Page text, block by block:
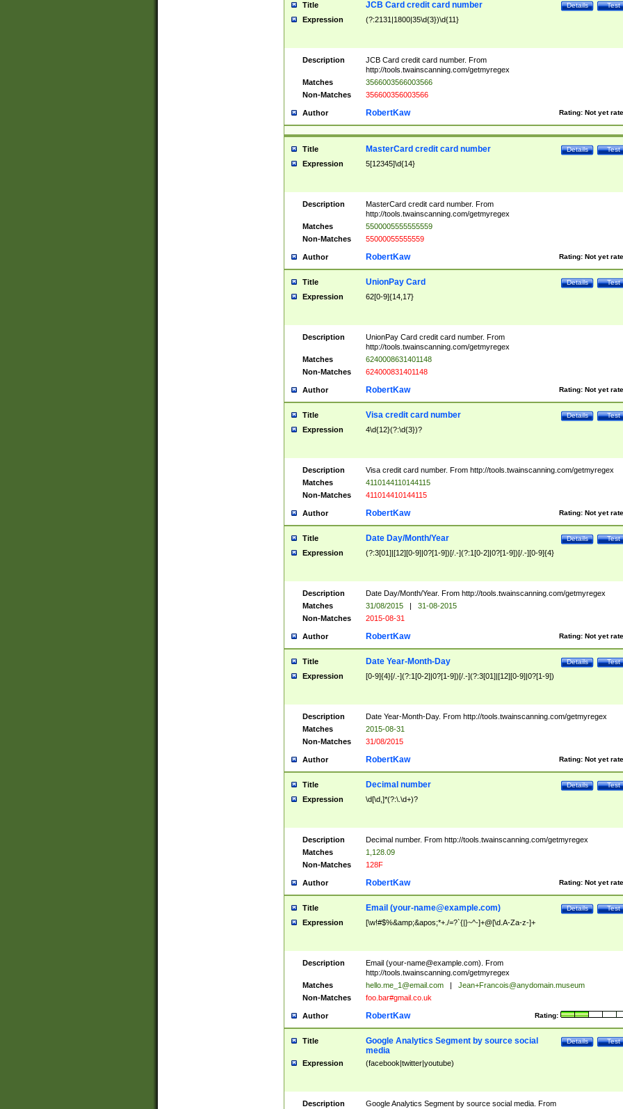
Title Test
Details
JCB Card credit card number
Expression (?:2131|1800|35\d{3})\d{11}
Description
JCB Card credit card number. From
http://tools.twainscanning.com/getmyregex
Matches
3566003566003566
Non-Matches
356600356003566
Author Rating: Not yet
RobertKaw
Title Test
Details
MasterCard credit card number
Expression 5[12345]\d{14}
Description
MasterCard credit card number. From
http://tools.twainscanning.com/getmyregex
Matches
5500005555555559
Non-Matches
55000055555559
Author Rating: Not yet
RobertKaw
Title Test
Details
UnionPay Card
Expression 62[0-9]{14,17}
Description
UnionPay Card credit card number. From
http://tools.twainscanning.com/getmyregex
Matches
6240008631401148
Non-Matches
624000831401148
Author Rating: Not yet
RobertKaw
Title Test
Details
Visa credit card number
Expression 4\d{12}(?:\d{3})?
Description
Visa credit card number. From http://tools.twainscanning.com/getmyregex
Matches
4110144110144115
Non-Matches
411014410144115
Author Rating: Not yet
RobertKaw
Title Test
Details
Date Day/Month/Year
Expression (?:3[01]|[12][0-9]|0?[1-9])[/.-](?:1[0-2]|0?[1-9])[/.-][0-9]{4}
Description
Date Day/Month/Year. From http://tools.twainscanning.com/getmyregex
Matches
31/08/2015 |
31-08-2015
Non-Matches
2015-08-31
Author Rating: Not yet
RobertKaw
Title Test
Details
Date Year-Month-Day
Expression [0-9]{4}[/.-](?:1[0-2]|0?[1-9])[/.-](?:3[01]|[12][0-9]|0?[1-9])
Description
Date Year-Month-Day. From http://tools.twainscanning.com/getmyregex
Matches
2015-08-31
Non-Matches
31/08/2015
Author Rating: Not yet
RobertKaw
Title Test
Details
Decimal number
Expression \d[\d,]*(?:\.\d+)?
Description
Decimal number. From http://tools.twainscanning.com/getmyregex
Matches
1,128.09
Non-Matches
128F
Author Rating: Not yet
RobertKaw
Title Test
Details
Email (your-name@example.com)
Expression [\w!#$%&amp;&apos;*+./=?`{|}~^-]+@[\d.A-Za-z-]+
Description Email (your-name@example.com). From
http://tools.twainscanning.com/getmyregex
Matches
hello.me_1@email.com |
Jean+Francois@anydomain.museum
Non-Matches
foo.bar#gmail.co.uk
Author Rating:
RobertKaw
Title Test
Details
Google Analytics Segment by source social
media
Expression (facebook|twitter|youtube)
Description
Google Analytics Segment by source social media. From